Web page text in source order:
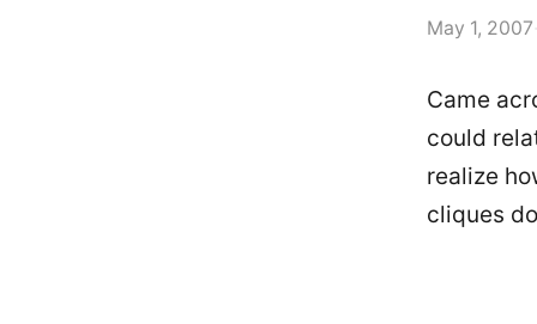
May 1, 2007
Came
could
realize
cliques